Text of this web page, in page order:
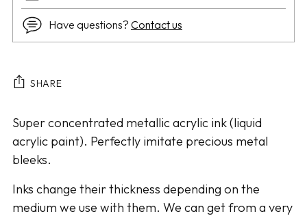
Have questions? Contact us
SHARE
Adding
product
to
cart
Super concentrated metallic acrylic ink (liquid
acrylic paint). Perfectly imitate precious metal
bleeks.
Inks change their thickness depending on the
medium we use with them. We can get from a very